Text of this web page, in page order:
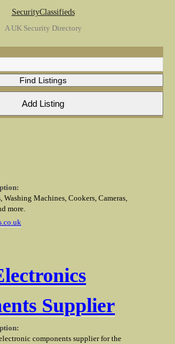
SecurityClassifieds
A UK Security Directory
Washing Machines, Cookers, Cameras,
more.
Supplier
components supplier for the